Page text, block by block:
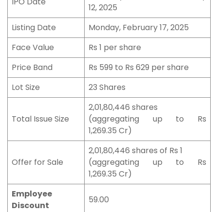
12, 2025
Listing Date
Monday, February 17, 2025
Face Value
Rs 1 per share
Price Band
Rs 599 to Rs 629 per share
Lot Size
23 Shares
Total Issue Size
2,01,80,446 shares
(aggregating up to Rs
1,269.35 Cr)
Offer for Sale
2,01,80,446 shares of Rs 1
(aggregating up to Rs
1,269.35 Cr)
Employee
Discount
59.00